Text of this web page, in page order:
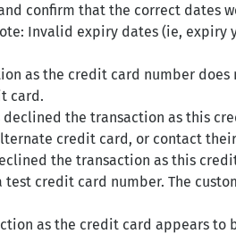
confirm that the correct dates
Invalid expiry dates (ie, expiry
as the credit card number does
card.
declined the transaction as this
credit card, or contact
the transaction as this
credit card number. The
as the credit card appears to